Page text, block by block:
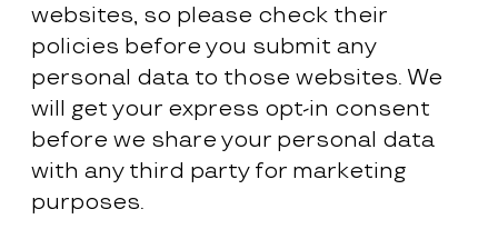
websites, so please check their
policies before you submit any
personal data to those websites. We
will get your express opt-in consent
before we share your personal data
with any third party for marketing
purposes.